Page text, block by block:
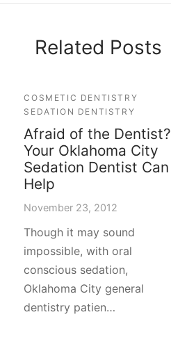
Related Posts
COSMETIC DENTISTRY
SEDATION DENTISTRY
Afraid of the Dentist?
Your Oklahoma City
Sedation Dentist Can
Help
November 23, 2012
Though it may sound
impossible, with oral
conscious sedation,
Oklahoma City general
dentistry patien…